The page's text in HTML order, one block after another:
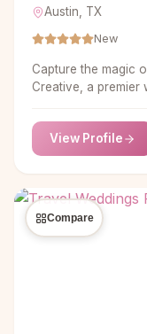
Austin, TX
New
Capture the magic
Creative, a premier
your love story,
lifetime.
View Profile
Compare